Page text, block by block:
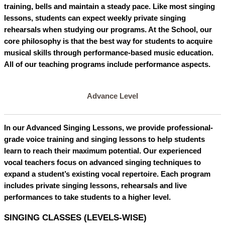
training, bells and maintain a steady pace. Like most singing
lessons, students can expect weekly private singing
rehearsals when studying our programs. At the School, our
core philosophy is that the best way for students to acquire
musical skills through performance-based music education.
All of our teaching programs include performance aspects.
Advance Level
In our Advanced Singing Lessons, we provide professional-
grade voice training and singing lessons to help students
learn to reach their maximum potential. Our experienced
vocal teachers focus on advanced singing techniques to
expand a student’s existing vocal repertoire. Each program
includes private singing lessons, rehearsals and live
performances to take students to a higher level.
SINGING CLASSES (LEVELS-WISE)